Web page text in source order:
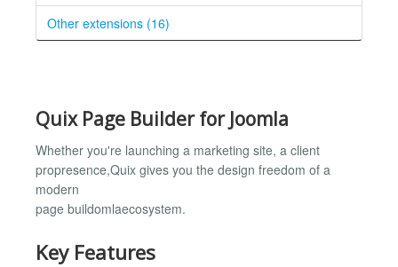
Other extensions (16)
Quix Page Builder for Joomla
Whether you're launching a marketing site, a client
propresence,Quix gives you the design freedom of a
modern
page buildomlaecosystem.
Key Features